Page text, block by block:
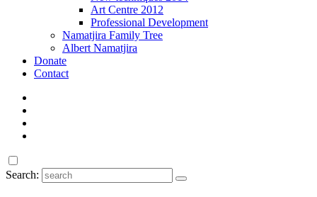
Art Centre 2012
Professional Development
Namatjira Family Tree
Albert Namatjira
Donate
Contact
Search: